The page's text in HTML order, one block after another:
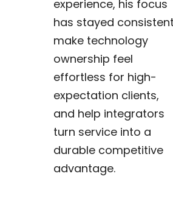
experience, his focus
has stayed
make technology
ownership feel
effortless for high-
expectation clients,
and help integrators
turn service into a
durable competitive
advantage.